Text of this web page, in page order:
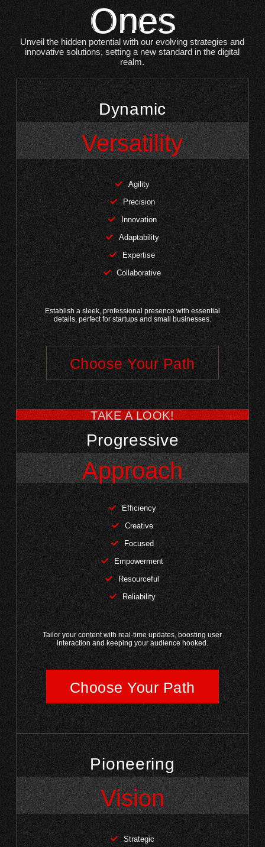
Ones
Unveil the hidden potential with our evolving strategies and
innovative solutions, setting a new standard in the digital
realm.
Dynamic
Versatility
Agility
Precision
Innovation
Adaptability
Expertise
Collaborative
Establish a sleek, professional presence with essential
details, perfect for startups and small businesses.
Choose Your Path
TAKE A LOOK!
Progressive
Approach
Efficiency
Creative
Focused
Empowerment
Resourceful
Reliability
Tailor your content with real-time updates, boosting user
interaction and keeping your audience hooked.
Choose Your Path
Pioneering
Vision
Strategic